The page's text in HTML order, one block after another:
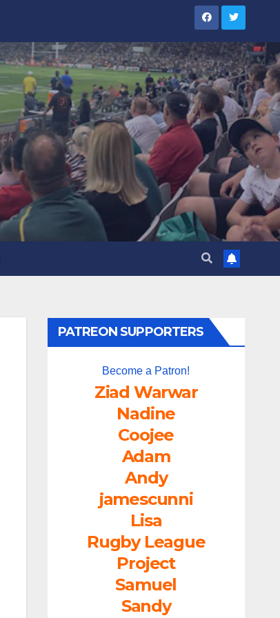
PATREON SUPPORTERS
Become a Patron!
Ziad Warwar
Nadine
Coojee
Adam
Andy
jamescunni
Lisa
Rugby League
Project
Samuel
Sandy